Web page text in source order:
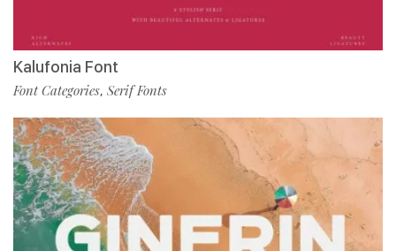
Kalufonia Font
Font Categories, Serif Fonts